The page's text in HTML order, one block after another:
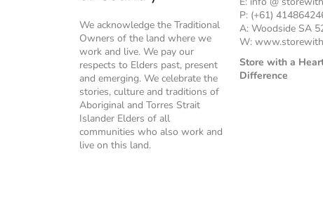
We acknowledge the Traditional
Owners of the land where we
work and live. We pay our
respects to Elders past, present
and emerging. We celebrate the
stories, culture and traditions of
Aboriginal and Torres Strait
Islander Elders of all
communities who also work and
live on this land.
P: (+61)
A: Woodside SA
W:
Store with a
Difference